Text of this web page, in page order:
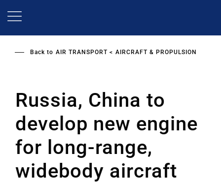
Back to AIR TRANSPORT AIRCRAFT & PROPULSION
Russia, China to
develop new engine
for long-range,
widebody aircraft